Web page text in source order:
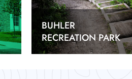
BUHLER
RECREATION PARK